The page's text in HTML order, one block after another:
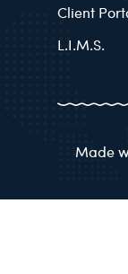
Client
L.I.M.S.
Made